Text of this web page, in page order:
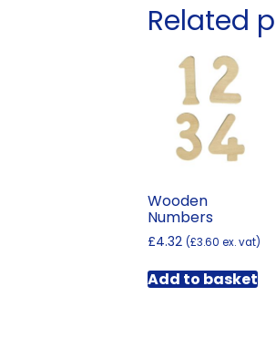
Related
Wooden
Numbers
£4.32 (£3.60 ex. vat)
Add to basket